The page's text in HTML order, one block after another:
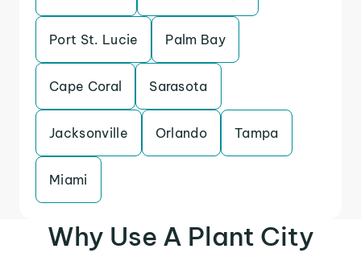
Port St. Lucie Palm Bay
Cape Coral Sarasota
Jacksonville Orlando Tampa
Miami
Why Use A Plant City